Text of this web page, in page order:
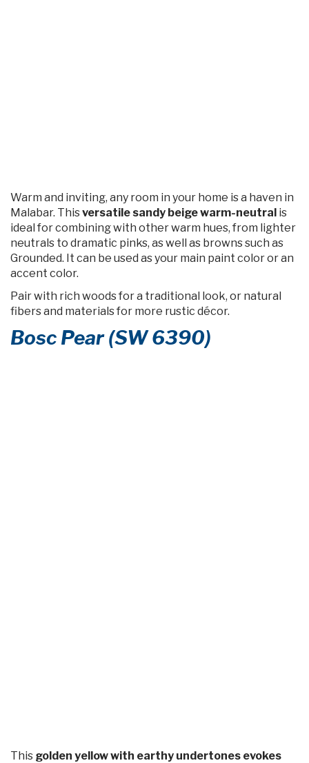
Warm and inviting, any room in your home is a haven in
Malabar. Thisversatile sandy beige warm-neutral is
ideal for combining with other warm hues, from lighter
neutrals to dramatic pinks, as well as browns such as
Grounded. It can be used as your main paint color or an
accent color.
Pair with rich woods for a traditional look, or natural
fibers and materials for more rustic décor.
Bosc Pear (SW 6390)
This golden yellow with earthy undertones evokes